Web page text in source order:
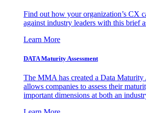
Find out how your organization’s CX
against industry leaders with this brief
Learn More
DATA Maturity Assessment
The MMA has created a Data Maturity
allows companies to assess their
important dimensions at both an